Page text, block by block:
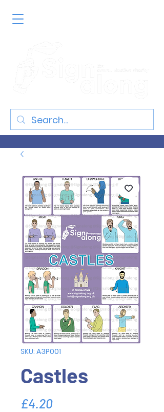
SKU: A3P001
Castles
£4.20Price